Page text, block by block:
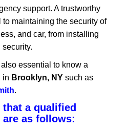
support. A trustworthy
to maintaining the security of
and car, from installing
essential to know a
in Brooklyn, NY such as
.
a qualified
are as follows: